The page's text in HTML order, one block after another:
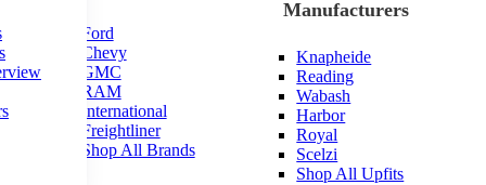
Ford
Chevy
GMC
RAM
International
Freightliner
Shop All Brands
Manufacturers
Knapheide
Reading
Wabash
Harbor
Royal
Scelzi
Shop All Upfits